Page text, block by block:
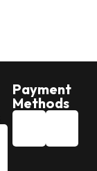
Payment
Methods